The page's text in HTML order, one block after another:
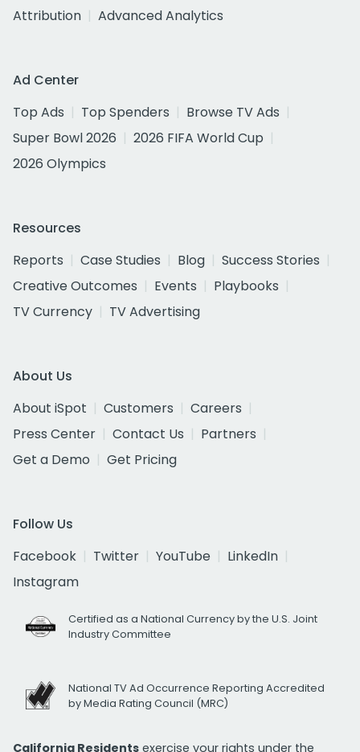
Attribution
Advanced Analytics
Ad Center
Top Ads
Top Spenders
Browse TV Ads
Super Bowl 2026
2026 FIFA World Cup
2026 Olympics
Resources
Reports
Case Studies Blog
Success Stories
Creative Outcomes
Events
Playbooks
TV Currency
TV Advertising
About Us
About iSpot
Customers
Careers
Press Center
Contact Us
Partners
Get a Demo
Get Pricing
Follow Us
Facebook
Twitter YouTube
LinkedIn
Instagram
Certified as a National Currency by the U.S. Joint
Industry Committee
National TV Ad Occurrence Reporting Accredited
by Media Rating Council (MRC)
California Residents exercise your rights under the